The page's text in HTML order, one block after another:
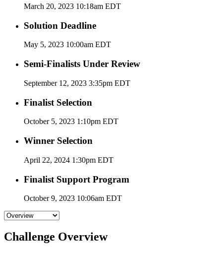
March 20, 2023 10:18am EDT
Solution Deadline
May 5, 2023 10:00am EDT
Semi-Finalists Under Review
September 12, 2023 3:35pm EDT
Finalist Selection
October 5, 2023 1:10pm EDT
Winner Selection
April 22, 2024 1:30pm EDT
Finalist Support Program
October 9, 2023 10:06am EDT
Challenge Overview